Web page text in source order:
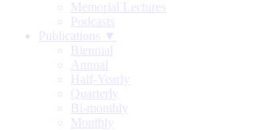
Memorial Lectures
Podcasts
Publications ▼
Biennial
Annual
Half-Yearly
Quarterly
Bi-monthly
Monthly